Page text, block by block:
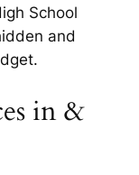
School
and
in &